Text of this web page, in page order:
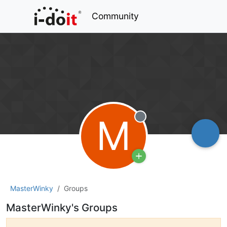
Community
M Offline
MasterWinky Groups
MasterWinky's Groups